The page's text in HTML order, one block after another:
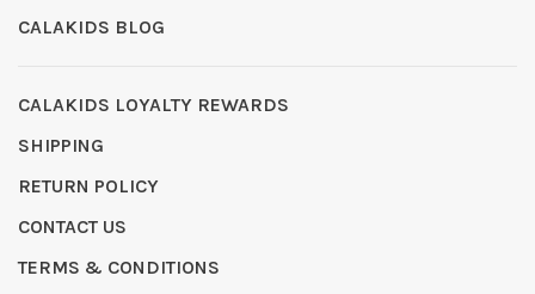
CALAKIDS BLOG
CALAKIDS LOYALTY REWARDS
SHIPPING
RETURN POLICY
CONTACT US
TERMS & CONDITIONS